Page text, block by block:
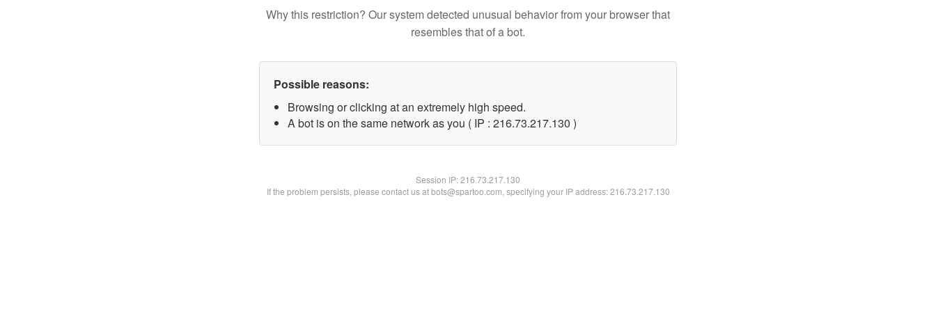
Why this restriction? Our system detected unusual behavior from your browser that
resembles that of a bot.
Possible reasons:
Browsing or clicking at an extremely high speed.
A bot is on the same network as you ( IP : 216.73.217.130 )
Session IP:216.73.217.130
If the problem persists, please contact us at bots@spartoo.com, specifying your IP address: 216.73.217.130